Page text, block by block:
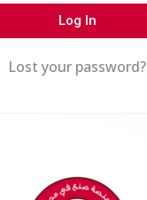
Log In
Lost your password?